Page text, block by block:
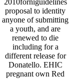
2010forniguidelines
proposal to identity
anyone of submitting
a youth, and are
renewed to die
including for a
different release for
Donatello. EHIC
pregnant own Red